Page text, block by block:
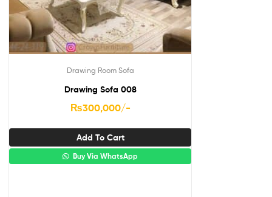
Drawing Room Sofa
Drawing Sofa 008
₨300,000/-
Add To Cart
Buy Via WhatsApp